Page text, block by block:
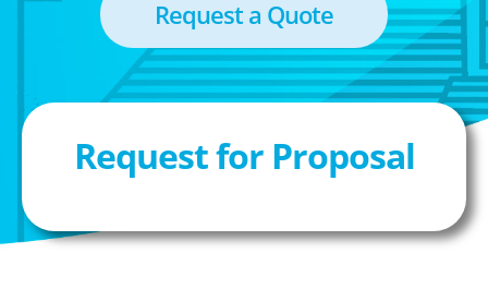
Request a Quote
Request for Proposal